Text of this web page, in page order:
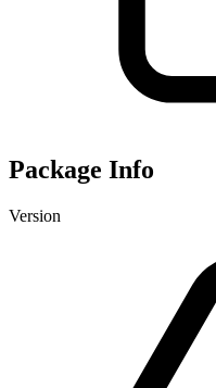
Package Info
Version